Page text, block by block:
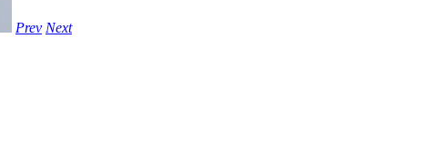
Prev Next